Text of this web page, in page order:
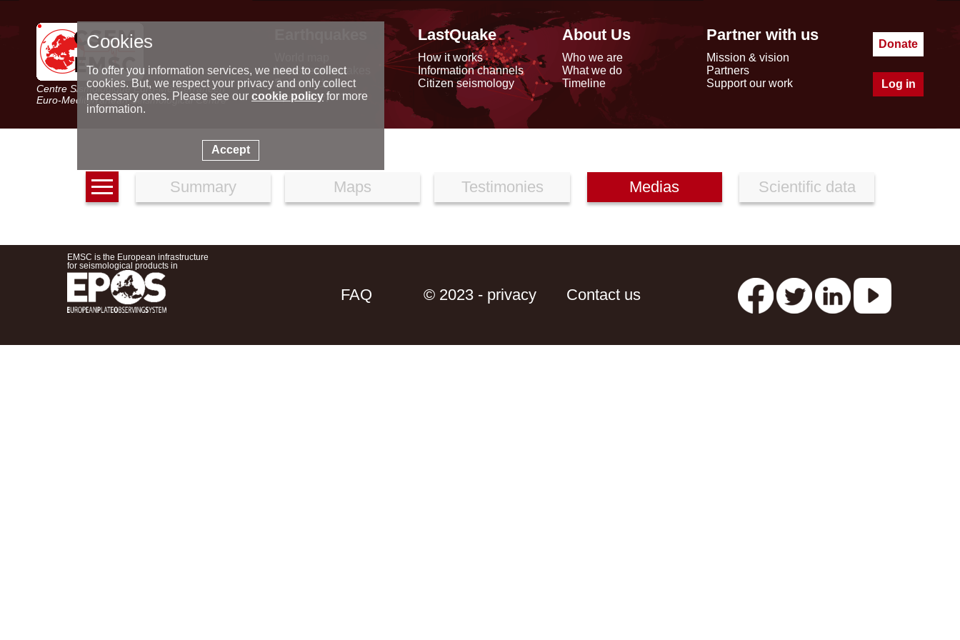
Centre Sismologique Euro-Méditerranéen
Euro-Mediterranean Seismological Centre
Latest earthquakes
Seismic data
Special reports
LastQuake
How it works
Information channels
Citizen seismology
About Us
Who we are
What we do
Timeline
Partner with us
Mission & vision
Partners
Support our work
Donate
Log in
Summary Maps Testimonies Medias Scientific data
EMSC is the European infrastructure
for seismological products in
FAQ © 2023 - privacy Contact us
Cookies
To offer you information services, we need to collect
cookies. But, we respect your privacy and only collect
necessary ones. Please see our cookie policyfor more
information.
Accept